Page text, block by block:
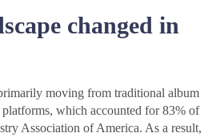
changed in
moving from traditional album
which accounted for 83% of
Association of America. As a result,